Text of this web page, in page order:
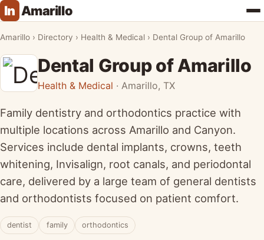
In Amarillo
Amarillo › Directory › Health & Medical › Dental Group of Amarillo
★ FEATURED
Dental Group of Amarillo
Health & Medical · Amarillo, TX
Family dentistry and orthodontics practice with
multiple locations across Amarillo and Canyon.
Services include dental implants, crowns, teeth
whitening, Invisalign, root canals, and periodontal
care, delivered by a large team of general dentists
and orthodontists focused on patient comfort.
dentist family orthodontics